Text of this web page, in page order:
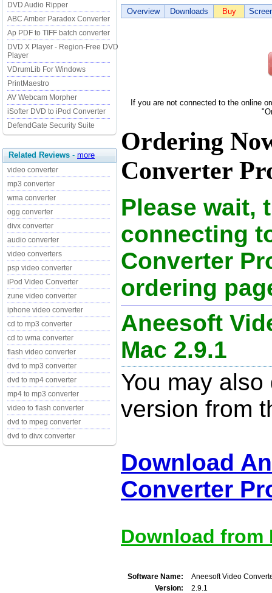
DVD Audio Ripper
ABC Amber Paradox Converter
Ap PDF to TIFF batch converter
DVD X Player - Region-Free DVD
Player
VDrumLib For Windows
PrintMaestro
AV Webcam Morpher
iSofter DVD to iPod Converter
DefendGate Security Suite
Related Reviews - more
video converter
mp3 converter
wma converter
ogg converter
divx converter
audio converter
video converters
psp video converter
iPod Video Converter
zune video converter
iphone video converter
cd to mp3 converter
cd to wma converter
flash video converter
dvd to mp3 converter
dvd to mp4 converter
mp4 to mp3 converter
video to flash converter
dvd to mpeg converter
dvd to divx converter
Overview Downloads Buy
If you are not connected to the online
Ordering
Converter
Please wait,
connecting
Converter
ordering
Aneesoft
Mac 2.9.1
You may
version from
Download
Converter
Download from
Software Name:
Aneesoft Video
Version:
2.9.1